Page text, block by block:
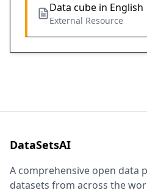
Data cube in English
External Resource
DataSetsAI
A comprehensive open data
datasets from across the